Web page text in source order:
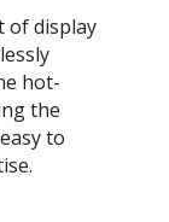
of display
hot-
the
to